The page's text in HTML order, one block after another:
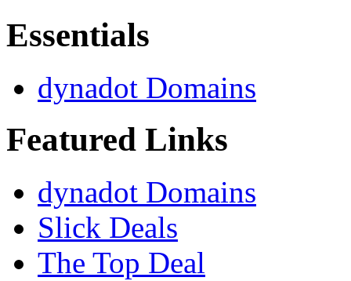
Essentials
dynadot Domains
Featured Links
dynadot Domains
Slick Deals
The Top Deal